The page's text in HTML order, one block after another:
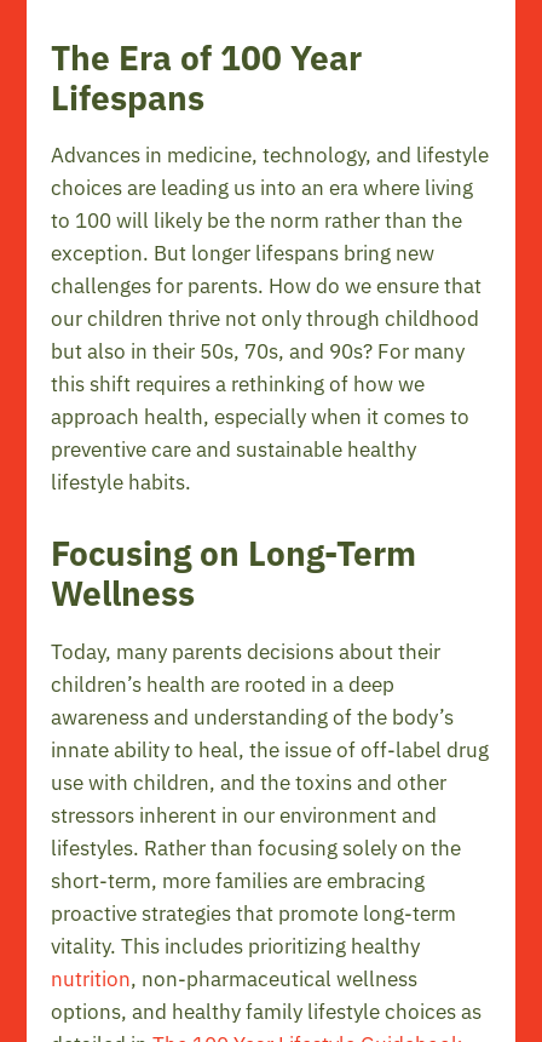
The Era of 100 Year
Lifespans
Advances in medicine, technology, and lifestyle
choices are leading us into an era where living
to 100 will likely be the norm rather than the
exception. But longer lifespans bring new
challenges for parents. How do we ensure that
our children thrive not only through childhood
but also in their 50s, 70s, and 90s? For many
this shift requires a rethinking of how we
approach health, especially when it comes to
preventive care and sustainable healthy
lifestyle habits.
Focusing on Long-Term
Wellness
Today, many parents decisions about their
children’s health are rooted in a deep
awareness and understanding of the body’s
innate ability to heal, the issue of off-label drug
use with children, and the toxins and other
stressors inherent in our environment and
lifestyles. Rather than focusing solely on the
short-term, more families are embracing
proactive strategies that promote long-term
vitality. This includes prioritizing healthy
nutrition, non-pharmaceutical wellness
options, and healthy family lifestyle choices as